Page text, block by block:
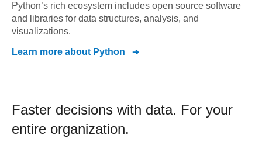
Python’s rich ecosystem includes open source software
and libraries for data structures, analysis, and
visualizations.
Learn more about Python
Faster decisions with data. For your
entire organization.